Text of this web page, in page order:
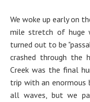
We woke up early on
mile stretch of huge
turned out to be
crashed through the
Creek was the final
trip with an enormous
all waves, but we